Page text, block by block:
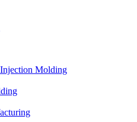
Molding